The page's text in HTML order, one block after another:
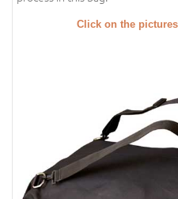
Click on the